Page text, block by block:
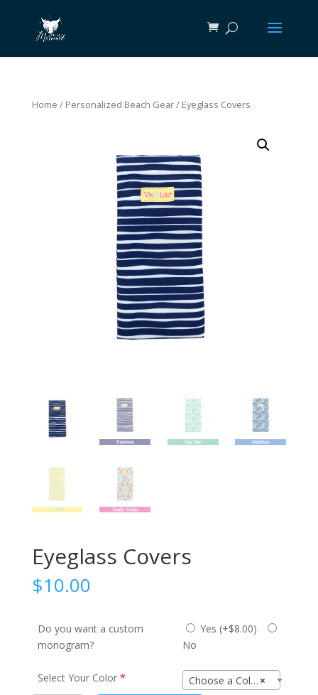
Home / Personalized Beach Gear/ Eyeglass Covers
Eyeglass Covers
$10.00
Do you want a custom
monogram?
Yes (+$8.00)
No
Select Your Color * ×
Choose a Color